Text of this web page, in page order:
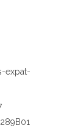
expat-